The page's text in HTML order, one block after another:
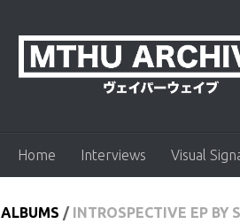
Home Interviews Visual
ALBUMS / INTROSPECTIVE EP BY